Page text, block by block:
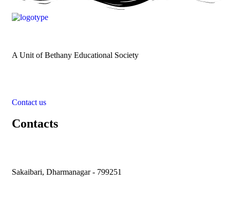
A Unit of Bethany Educational Society
Contact us
Contacts
Sakaibari, Dharmanagar - 799251